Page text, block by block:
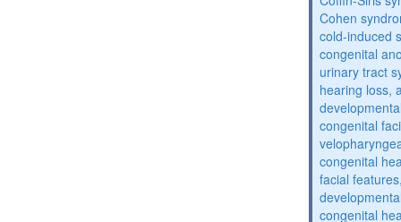
Cohen
cold-induced
congenital
urinary tract
hearing loss,
congenital
congenital
facial
congenital